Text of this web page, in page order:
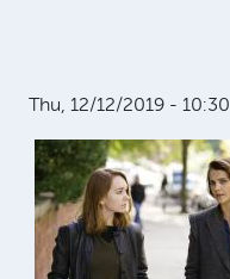
Thu, 12/12/2019 - 10:30